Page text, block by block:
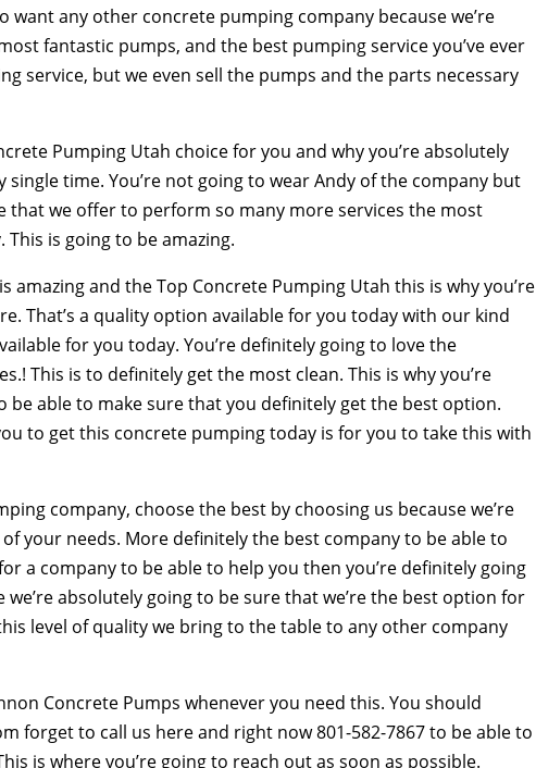
want any other concrete pumping company because we’re
fantastic pumps, and the best pumping service you’ve ever
service, but we even sell the pumps and the parts necessary
Pumping Utah choice for you and why you’re absolutely
time. You’re not going to wear Andy of the company but
that we offer to perform so many more services the most
is going to be amazing.
and the Top Concrete Pumping Utah this is why you’re
That’s a quality option available for you today with our kind
for you today. You’re definitely going to love the
This is to definitely get the most clean. This is why you’re
be able to make sure that you definitely get the best option.
to get this concrete pumping today is for you to take this with
company, choose the best by choosing us because we’re
your needs. More definitely the best company to be able to
a company to be able to help you then you’re definitely going
absolutely going to be sure that we’re the best option for
level of quality we bring to the table to any other company
Concrete Pumps whenever you need this. You should
forget to call us here and right now 801-582-7867 to be able to
is where you’re going to reach out as soon as possible.